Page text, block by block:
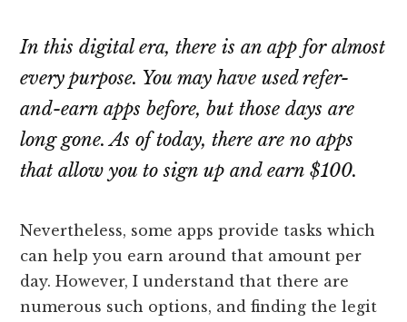
In this digital era, there is an app for almost
every purpose. You may have used refer-
and-earn apps before, but those days are
long gone. As of today, there are no apps
that allow you to sign up and earn $100.
Nevertheless, some apps provide tasks which
can help you earn around that amount per
day. However, I understand that there are
numerous such options, and finding the legit